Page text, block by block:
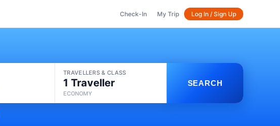
Check-In My Trip Log In / Sign Up
TRAVELLERS & CLASS
1 Traveller
ECONOMY
SEARCH